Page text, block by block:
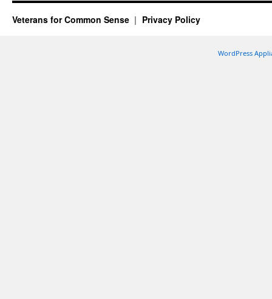
Veterans for Common Sense Privacy Policy
WordPress